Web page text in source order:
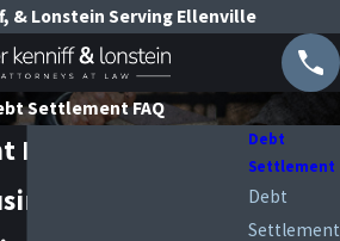
& Lonstein Serving Ellenville
Settlement FAQ
Owners in
Debt
Settlement
Debt
Settlement